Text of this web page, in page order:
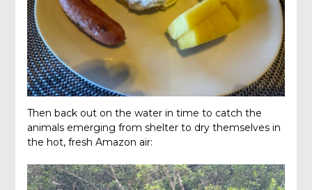
Then back out on the water in time to catch the
animals emerging from shelter to dry themselves in
the hot, fresh Amazon air: